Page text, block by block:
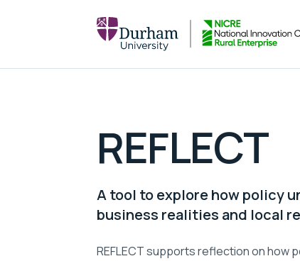
REFLECT
A tool to explore how policy
business realities and local
REFLECT supports reflection on how